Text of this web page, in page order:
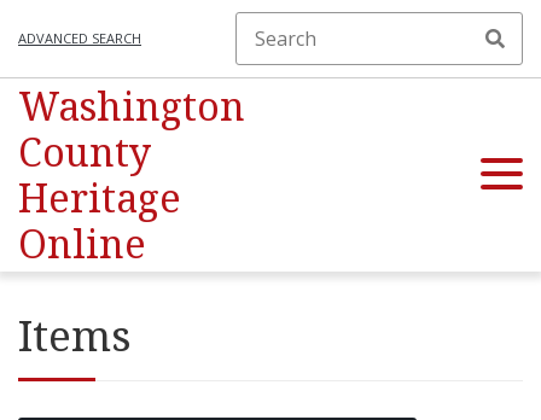
ADVANCED SEARCH
Washington
County
Heritage
Online
Items